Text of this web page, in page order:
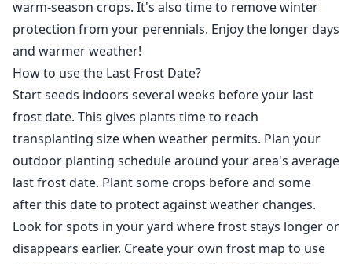
warm-season crops. It's also time to remove winter
protection from your perennials. Enjoy the longer days
and warmer weather!
How to use the Last Frost Date?
Start seeds indoors several weeks before your last
frost date. This gives plants time to reach
transplanting size when weather permits. Plan your
outdoor planting schedule around your area's average
last frost date. Plant some crops before and some
after this date to protect against weather changes.
Look for spots in your yard where frost stays longer or
disappears earlier. Create your own frost map to use